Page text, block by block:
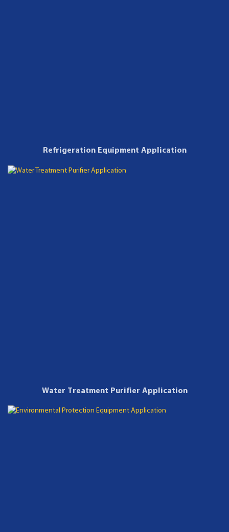
Refrigeration Equipment Application
Water Treatment Purifier Application